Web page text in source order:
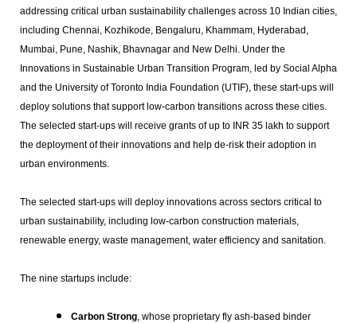
addressing critical urban sustainability challenges across 10 Indian cities,
including Chennai, Kozhikode, Bengaluru, Khammam, Hyderabad,
Mumbai, Pune, Nashik, Bhavnagar and New Delhi. Under the
Innovations in Sustainable Urban Transition Program, led by Social Alpha
and the University of Toronto India Foundation (UTIF), these start-ups will
deploy solutions that support low-carbon transitions across these cities.
The selected start-ups will receive grants of up to INR 35 lakh to support
the deployment of their innovations and help de-risk their adoption in
urban environments.
The selected start-ups will deploy innovations across sectors critical to
urban sustainability, including low-carbon construction materials,
renewable energy, waste management, water efficiency and sanitation.
The nine startups include:
Carbon Strong, whose proprietary fly ash-based binder